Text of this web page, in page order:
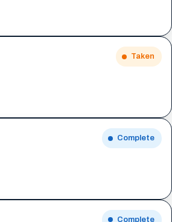
Taken
Complete
Complete